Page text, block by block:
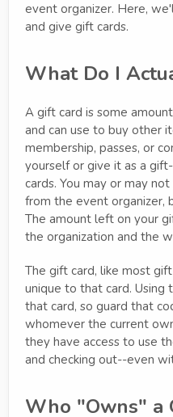
event organizer. Here,
and give gift cards.
What Do I
A gift card is some
and can use to buy other
membership, passes, or
yourself or give it as a
cards. You may or may
from the event organizer,
The amount left on your
the organization and the
The gift card, like most
unique to that card. Using
that card, so guard that
whomever the current
they have access to use
and checking out--even
Who "Owns" a